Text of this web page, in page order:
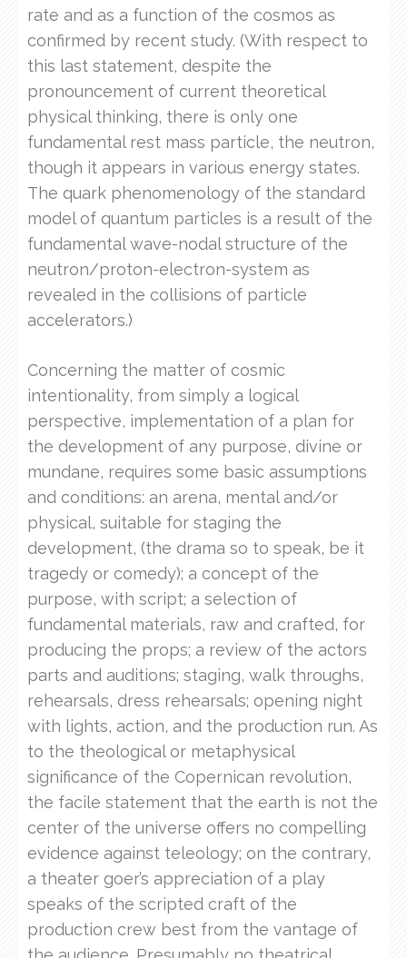
rate and as a function of the cosmos as
confirmed by recent study. (With respect to
this last statement, despite the
pronouncement of current theoretical
physical thinking, there is only one
fundamental rest mass particle, the neutron,
though it appears in various energy states.
The quark phenomenology of the standard
model of quantum particles is a result of the
fundamental wave-nodal structure of the
neutron/proton-electron-system as
revealed in the collisions of particle
accelerators.)
Concerning the matter of cosmic
intentionality, from simply a logical
perspective, implementation of a plan for
the development of any purpose, divine or
mundane, requires some basic assumptions
and conditions: an arena, mental and/or
physical, suitable for staging the
development, (the drama so to speak, be it
tragedy or comedy); a concept of the
purpose, with script; a selection of
fundamental materials, raw and crafted, for
producing the props; a review of the actors
parts and auditions; staging, walk throughs,
rehearsals, dress rehearsals; opening night
with lights, action, and the production run. As
to the theological or metaphysical
significance of the Copernican revolution,
the facile statement that the earth is not the
center of the universe offers no compelling
evidence against teleology; on the contrary,
a theater goer’s appreciation of a play
speaks of the scripted craft of the
production crew best from the vantage of